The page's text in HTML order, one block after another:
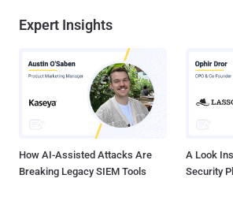
Expert Insights
How AI-Assisted Attacks Are
Breaking Legacy SIEM Tools
A Look
Security